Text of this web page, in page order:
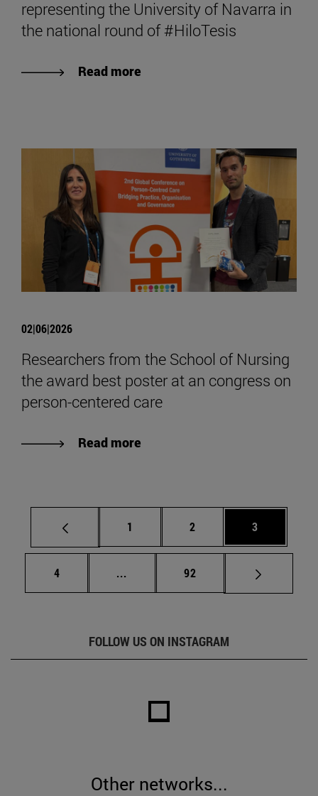
representing the University of Navarra in
the national round of #HiloTesis
Read more
02|06|2026
Researchers from the School of Nursing
the award best poster at an congress on
person-centered care
Read more
Page
1 Page
2 Page
3
Page
4 ... Intermediate pages Use TAB to
Page
92
FOLLOW US ON INSTAGRAM
Other networks...